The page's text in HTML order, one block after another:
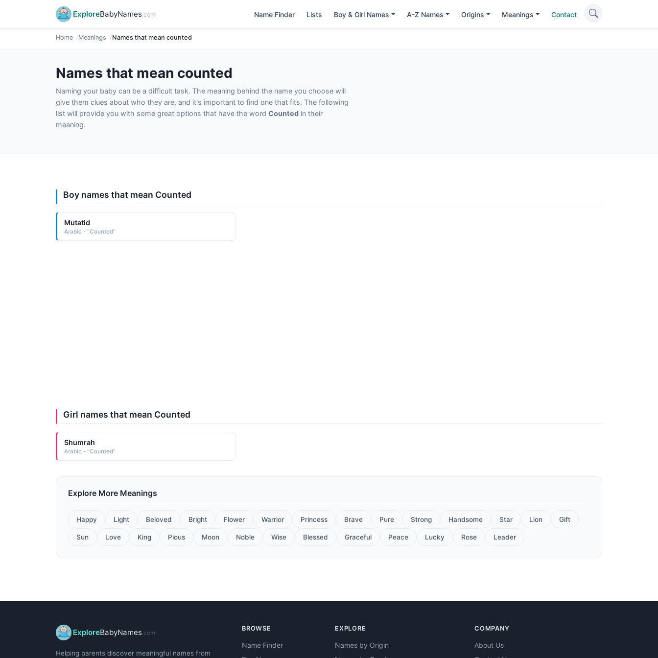
ExploreBabyNames.com Name Finder Lists Boy & Girl Names A-Z Names Origins Meanings Contact
Home Meanings Names that mean counted
Names that mean counted
Naming your baby can be a difficult task. The meaning behind the name you choose will
give them clues about who they are, and it's important to find one that fits. The following
list will provide you with some great options that have the word Counted in their
meaning.
Boy names that mean Counted
Mutatid
Arabic - "Counted"
Girl names that mean Counted
Shumrah
Arabic - "Counted"
Explore More Meanings
Happy Light Beloved Bright Flower Warrior Princess Brave Pure Strong Handsome Star Lion Gift
Sun Love King Pious Moon Noble Wise Blessed Graceful Peace Lucky Rose Leader
ExploreBabyNames.com
Helping parents discover meaningful names from
BROWSE
Name Finder
EXPLORE
Names by Origin
COMPANY
About Us